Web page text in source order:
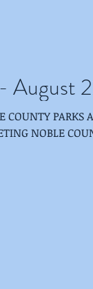
August
SHULTZ ROOM